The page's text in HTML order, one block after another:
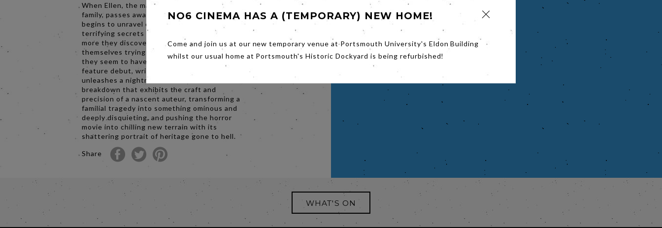
When Ellen, the matriarch of the Graham
family, passes away, her daughter's family
begins to unravel cryptic and increasingly
terrifying secrets about their ancestry. The
more they discover, the more they find
themselves trying to outrun the sinister fate
they seem to have inherited. Making his
feature debut, writer-director Ari Aster
unleashes a nightmare vision of a domestic
breakdown that exhibits the craft and
precision of a nascent auteur, transforming a
familial tragedy into something ominous and
deeply disquieting, and pushing the horror
movie into chilling new terrain with its
shattering portrait of heritage gone to hell.
Share
WHAT'S ON
NO6 CINEMA HAS A (TEMPORARY) NEW HOME!
Come and join us at our new temporary venue at Portsmouth University's Eldon Building
whilst our usual home at Portsmouth's Historic Dockyard is being refurbished!